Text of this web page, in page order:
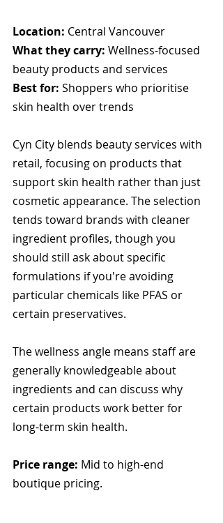
Location: Central Vancouver
What they carry: Wellness-focused
beauty products and services
Best for: Shoppers who prioritise
skin health over trends
Cyn City blends beauty services with
retail, focusing on products that
support skin health rather than just
cosmetic appearance. The selection
tends toward brands with cleaner
ingredient profiles, though you
should still ask about specific
formulations if you're avoiding
particular chemicals like PFAS or
certain preservatives.
The wellness angle means staff are
generally knowledgeable about
ingredients and can discuss why
certain products work better for
long-term skin health.
Price range: Mid to high-end
boutique pricing.